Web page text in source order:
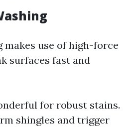
makes use of high-force
surfaces fast and
for robust stains.
shingles and trigger